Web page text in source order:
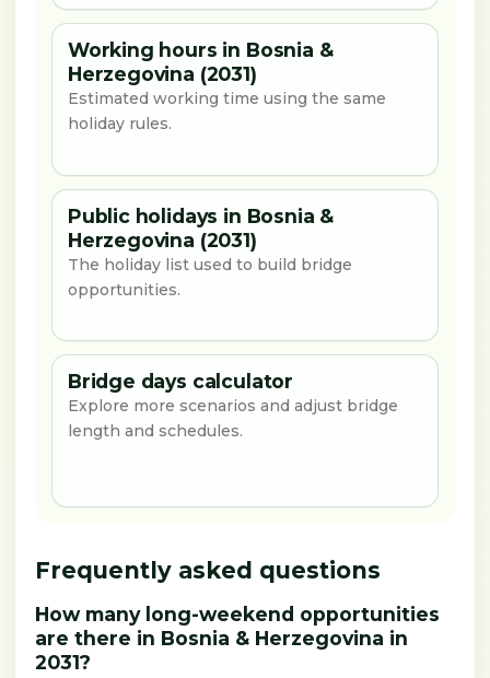
Working hours in Bosnia &
Herzegovina (2031)
Estimated working time using the same
holiday rules.
Public holidays in Bosnia &
Herzegovina (2031)
The holiday list used to build bridge
opportunities.
Bridge days calculator
Explore more scenarios and adjust bridge
length and schedules.
Frequently asked questions
How many long-weekend opportunities
are there in Bosnia & Herzegovina in
2031?